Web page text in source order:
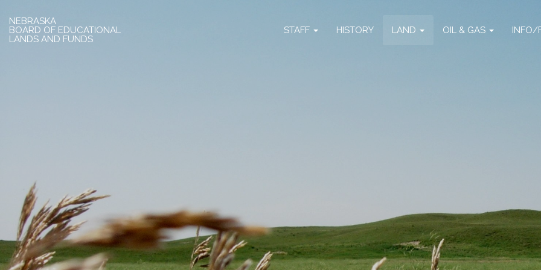
NEBRASKA
BOARD OF EDUCATIONAL
LANDS AND FUNDS
STAFF HISTORY LAND OIL & GAS INFO/